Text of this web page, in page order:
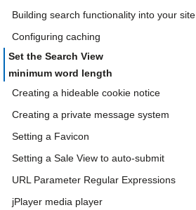
Building search functionality into your site
Configuring caching
Set the Search View
minimum word length
Creating a hideable cookie notice
Creating a private message system
Setting a Favicon
Setting a Sale View to auto-submit
URL Parameter Regular Expressions
jPlayer media player